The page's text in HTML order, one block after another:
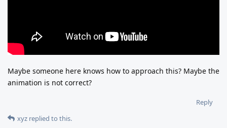
Maybe someone here knows how to approach this? Maybe the
animation is not correct?
Reply
xyz replied to this.